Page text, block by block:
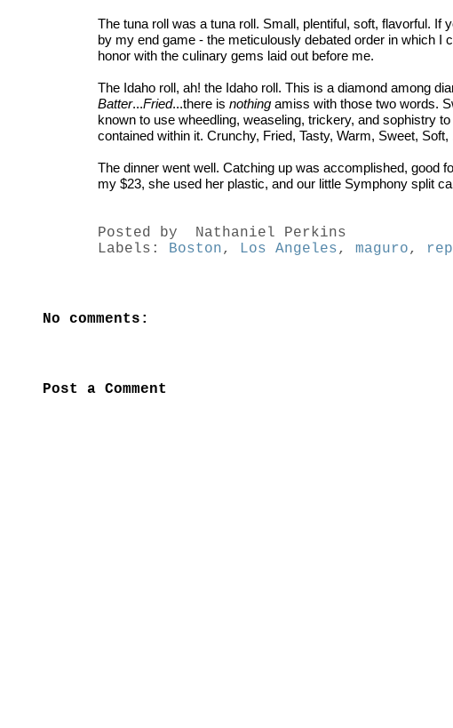
The tuna roll was a tuna roll. Small, plentiful, soft, flavorful.
by my end game - the meticulously debated order in which
honor with the culinary gems laid out before me.
The Idaho roll, ah! the Idaho roll. This is a diamond among
Batter...Fried...there isnothing amiss with those two words.
known to use wheedling, weaseling, trickery, and sophistry
contained within it. Crunchy, Fried, Tasty, Warm, Sweet, Soft,
The dinner went well. Catching up was accomplished, good
my $23, she used her plastic, and our little Symphony split
Posted by
Nathaniel Perkins
Labels: Boston, Los Angeles,maguro,
No comments:
Post a Comment